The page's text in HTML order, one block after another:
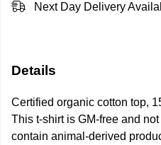
Next Day Delivery
Details
Certified organic cotton top,
This t-shirt is GM-free and
contain animal-derived